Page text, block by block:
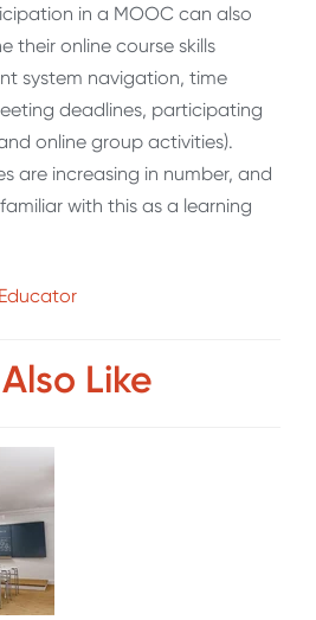
in a MOOC can also
their online course skills
system navigation, time
deadlines, participating
online group activities).
are increasing in number, and
with this as a learning
Educator
Like